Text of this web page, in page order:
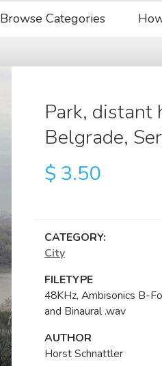
Browse Categories
Park, distant
Belgrade,
$ 3.50
CATEGORY:
City
FILETYPE
48KHz, Ambisonics B-
and Binaural .wav
AUTHOR
Horst Schnattler